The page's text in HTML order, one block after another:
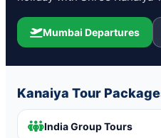
Mumbai Departures
Kanaiya Tour
India Group Tours